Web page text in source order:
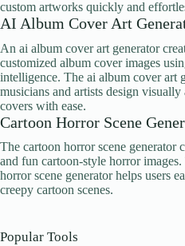
custom artworks quickly and
AI Album Cover Art
An ai album cover art generator
customized album cover images
intelligence. The ai album cover art
musicians and artists design visually
covers with ease.
Cartoon Horror Scene
The cartoon horror scene generator
and fun cartoon-style horror
horror scene generator helps users
creepy cartoon scenes.
Popular Tools